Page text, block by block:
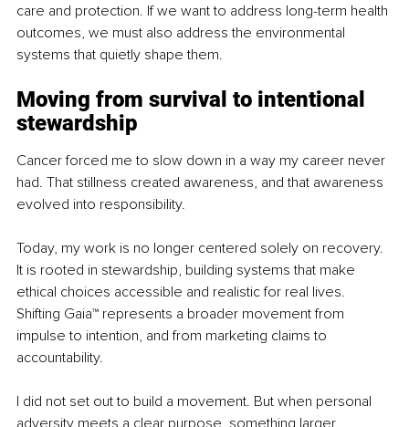
care and protection. If we want to address long-term health
outcomes, we must also address the environmental
systems that quietly shape them.
Moving from survival to intentional
stewardship
Cancer forced me to slow down in a way my career never
had. That stillness created awareness, and that awareness
evolved into responsibility.
Today, my work is no longer centered solely on recovery.
It is rooted in stewardship, building systems that make
ethical choices accessible and realistic for real lives.
Shifting Gaia™ represents a broader movement from
impulse to intention, and from marketing claims to
accountability.
I did not set out to build a movement. But when personal
adversity meets a clear purpose, something larger